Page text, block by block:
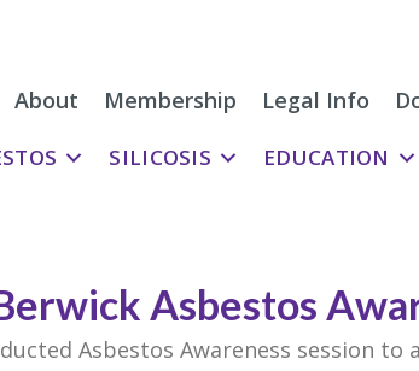
About Membership Legal Info
SILICOSIS EDUCATION
Asbestos
Asbestos Awareness session